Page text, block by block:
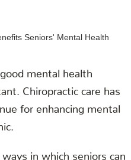
mental health
Chiropractic care has
for enhancing mental
in which seniors can